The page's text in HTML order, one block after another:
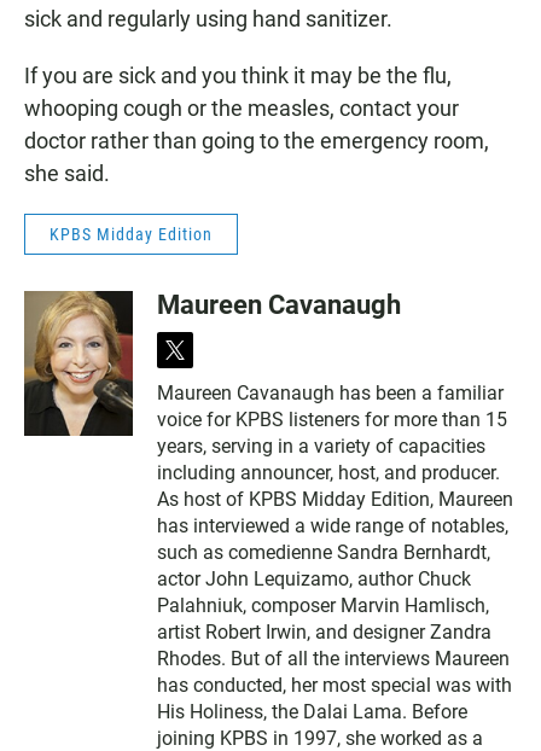
sick and regularly using hand sanitizer.
If you are sick and you think it may be the flu,
whooping cough or the measles, contact your
doctor rather than going to the emergency room,
she said.
KPBS Midday Edition
Maureen Cavanaugh
t
i
t
t
e
r
Maureen Cavanaugh has been a familiar
voice for KPBS listeners for more than 15
years, serving in a variety of capacities
including announcer, host, and producer.
As host of KPBS Midday Edition, Maureen
has interviewed a wide range of notables,
such as comedienne Sandra Bernhardt,
actor John Lequizamo, author Chuck
Palahniuk, composer Marvin Hamlisch,
artist Robert Irwin, and designer Zandra
Rhodes. But of all the interviews Maureen
has conducted, her most special was with
His Holiness, the Dalai Lama. Before
joining KPBS in 1997, she worked as a